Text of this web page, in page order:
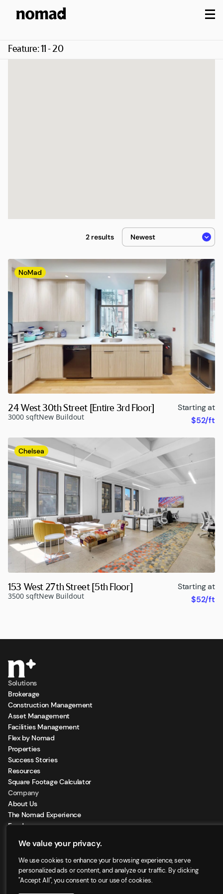
We value your privacy.
We use cookies to enhance your browsing experience, serve
personalized ads or content, and analyze our traffic. By clicking
"Accept All", you consent to our use of cookies.
Feature:11 - 20
2 results
NoMad
24 West 30th Street [Entire 3rd Floor]
3000 sqftNew Buildout
Starting at
$52/ft
Chelsea
153 West 27th Street [5th Floor]
3500 sqftNew Buildout
Starting at
$52/ft
Solutions
Brokerage
Construction Management
Asset Management
Facilities Management
Flex by Nomad
Properties
Success Stories
Resources
Square Footage Calculator
Company
About Us
The Nomad Experience
Feeds
Locations